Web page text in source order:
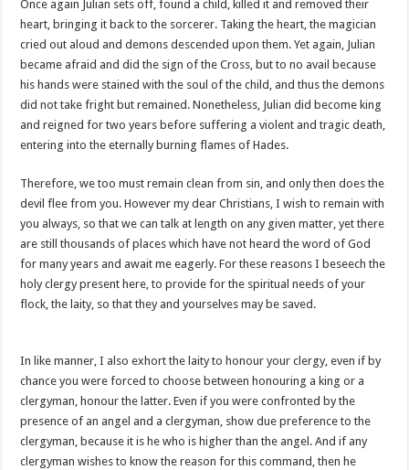
Once again Julian sets off, found a child, killed it and removed their
heart, bringing it back to the sorcerer. Taking the heart, the magician
cried out aloud and demons descended upon them. Yet again, Julian
became afraid and did the sign of the Cross, but to no avail because
his hands were stained with the soul of the child, and thus the demons
did not take fright but remained. Nonetheless, Julian did become king
and reigned for two years before suffering a violent and tragic death,
entering into the eternally burning flames of Hades.
Therefore, we too must remain clean from sin, and only then does the
devil flee from you. However my dear Christians, I wish to remain with
you always, so that we can talk at length on any given matter, yet there
are still thousands of places which have not heard the word of God
for many years and await me eagerly. For these reasons I beseech the
holy clergy present here, to provide for the spiritual needs of your
flock, the laity, so that they and yourselves may be saved.
In like manner, I also exhort the laity to honour your clergy, even if by
chance you were forced to choose between honouring a king or a
clergyman, honour the latter. Even if you were confronted by the
presence of an angel and a clergyman, show due preference to the
clergyman, because it is he who is higher than the angel. And if any
clergyman wishes to know the reason for this command, then he